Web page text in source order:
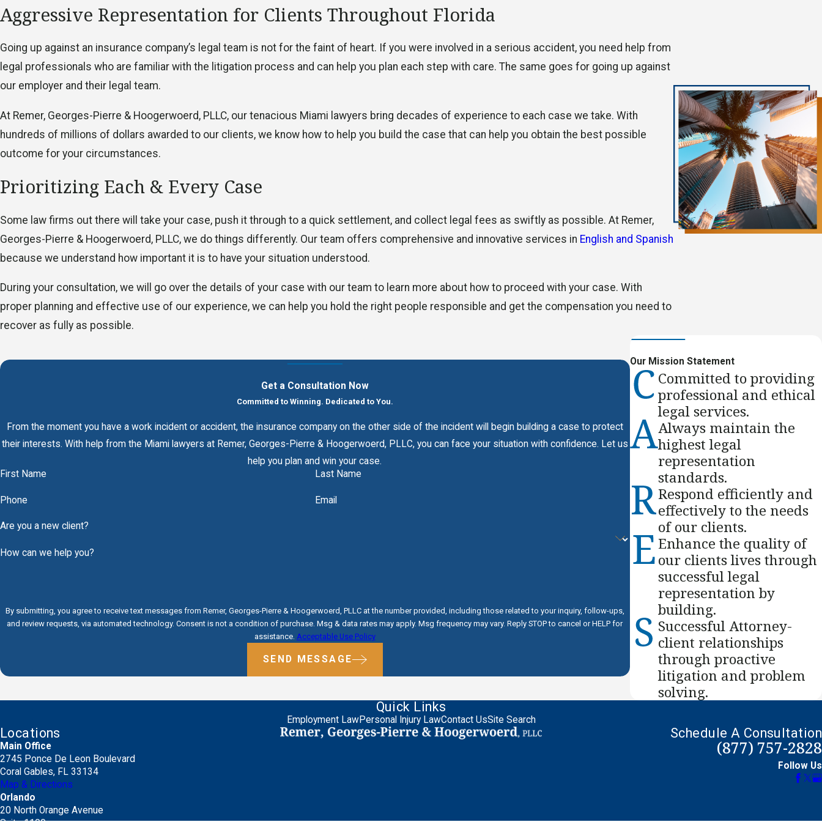
Aggressive Representation for Clients Throughout Florida
Going up against an insurance company’s legal team is not for the faint of heart. If you were involved in a serious accident, you need help from
legal professionals who are familiar with the litigation process and can help you plan each step with care. The same goes for going up against
our employer and their legal team.
At Remer, Georges-Pierre & Hoogerwoerd, PLLC, our tenacious Miami lawyers bring decades of experience to each case we take. With
hundreds of millions of dollars awarded to our clients, we know how to help you build the case that can help you obtain the best possible
outcome for your circumstances.
Prioritizing Each & Every Case
Some law firms out there will take your case, push it through to a quick settlement, and collect legal fees as swiftly as possible. At Remer,
Georges-Pierre & Hoogerwoerd, PLLC, we do things differently. Our team offers comprehensive and innovative services in English and Spanish
because we understand how important it is to have your situation understood.
During your consultation, we will go over the details of your case with our team to learn more about how to proceed with your case. With
proper planning and effective use of our experience, we can help you hold the right people responsible and get the compensation you need to
recover as fully as possible.
Get a Consultation Now
Committed to Winning. Dedicated to You.
From the moment you have a work incident or accident, the insurance company on the other side of the incident will begin building a case to protect
their interests. With help from the Miami lawyers at Remer, Georges-Pierre & Hoogerwoerd, PLLC, you can face your situation with confidence. Let us
help you plan and win your case.
First Name
Last Name
Phone Email
Are you a new client?
How can we help you?
By submitting, you agree to receive text messages from Remer, Georges-Pierre & Hoogerwoerd, PLLC at the number provided, including those related to your inquiry, follow-ups,
and review requests, via automated technology. Consent is not a condition of purchase. Msg & data rates may apply. Msg frequency may vary. Reply STOP to cancel or HELP for
assistance. Acceptable Use Policy
SEND MESSAGE
Our Mission Statement
Committed to providing
professional and ethical
legal services.
Always maintain the
highest legal
representation
standards.
Respond efficiently and
effectively to the needs
of our clients.
Enhance the quality of
our clients lives through
successful legal
representation by
building.
Successful Attorney-
client relationships
through proactive
litigation and problem
solving.
Quick Links
Employment LawPersonal Injury LawContact UsSite Search
Locations
Main Office
2745 Ponce De Leon Boulevard
Coral Gables, FL 33134
Map & Directions
Orlando
20 North Orange Avenue
Schedule A Consultation
(877) 757-2828
Follow Us